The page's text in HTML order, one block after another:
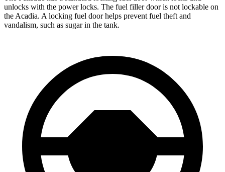
unlocks with the power locks. The fuel filler door is not lockable on
the Acadia. A locking fuel door helps prevent fuel theft and
vandalism, such as sugar in the tank.